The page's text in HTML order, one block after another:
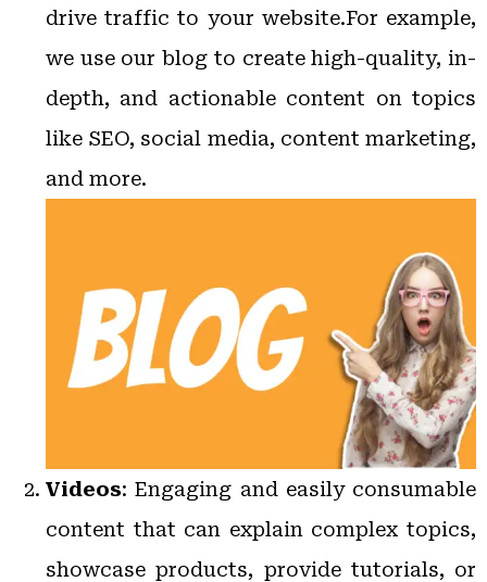
drive traffic to your website.For example,
we use our blog to create high-quality, in-
depth, and actionable content on topics
like SEO, social media, content marketing,
and more.
Videos: Engaging and easily consumable
content that can explain complex topics,
showcase products, provide tutorials, or